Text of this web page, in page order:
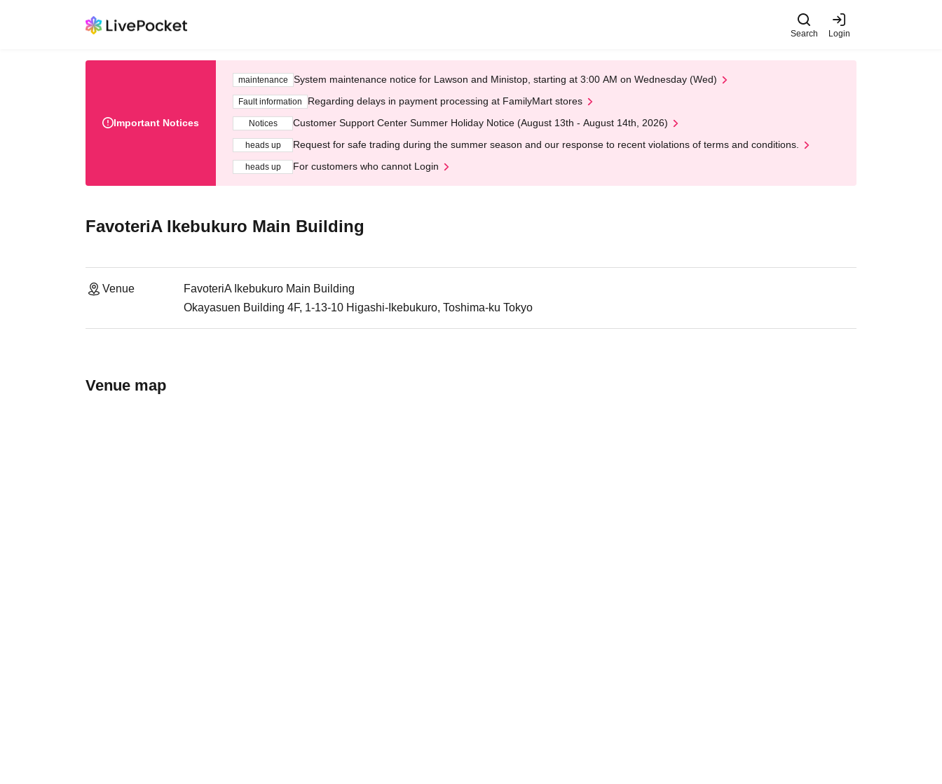
Search Login
Important Notices
maintenance System maintenance notice for Lawson and Ministop, starting at 3:00 AM on Wednesday (Wed)
Fault information Regarding delays in payment processing at FamilyMart stores
Notices Customer Support Center Summer Holiday Notice (August 13th - August 14th, 2026)
heads up Request for safe trading during the summer season and our response to recent violations of terms and conditions.
heads up For customers who cannot Login
FavoteriA Ikebukuro Main Building
Venue
FavoteriA Ikebukuro Main Building
Okayasuen Building 4F, 1-13-10 Higashi-Ikebukuro, Toshima-ku Tokyo
Venue map